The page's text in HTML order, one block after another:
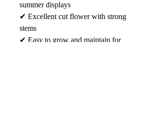
summer displays
✔ Excellent cut flower with strong
stems
✔ Easy to grow and maintain for